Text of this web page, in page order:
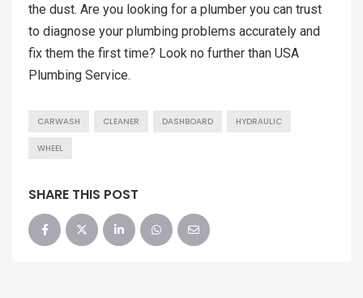
the dust. Are you looking for a plumber you can trust
to diagnose your plumbing problems accurately and
fix them the first time? Look no further than USA
Plumbing Service.
CARWASH CLEANER DASHBOARD HYDRAULIC
WHEEL
SHARE THIS POST